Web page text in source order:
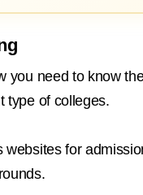
you need to know
type of colleges.
for